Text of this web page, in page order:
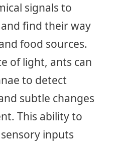
signals to
find their way
food sources.
of light, ants can
to detect
subtle changes
This ability to
inputs